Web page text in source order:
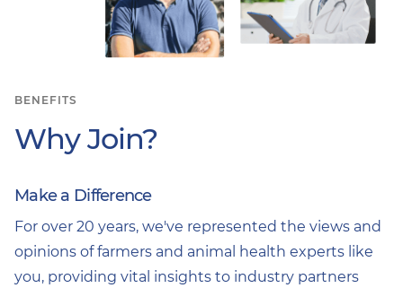
BENEFITS
Why Join?
Make a Difference
For over 20 years, we've represented the views and
opinions of farmers and animal health experts like
you, providing vital insights to industry partners